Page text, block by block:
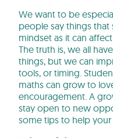
We want to be
people say things
mindset as it can
The truth is, we all
things, but we can
tools, or timing.
maths can grow to
encouragement. A
stay open to new
some tips to help